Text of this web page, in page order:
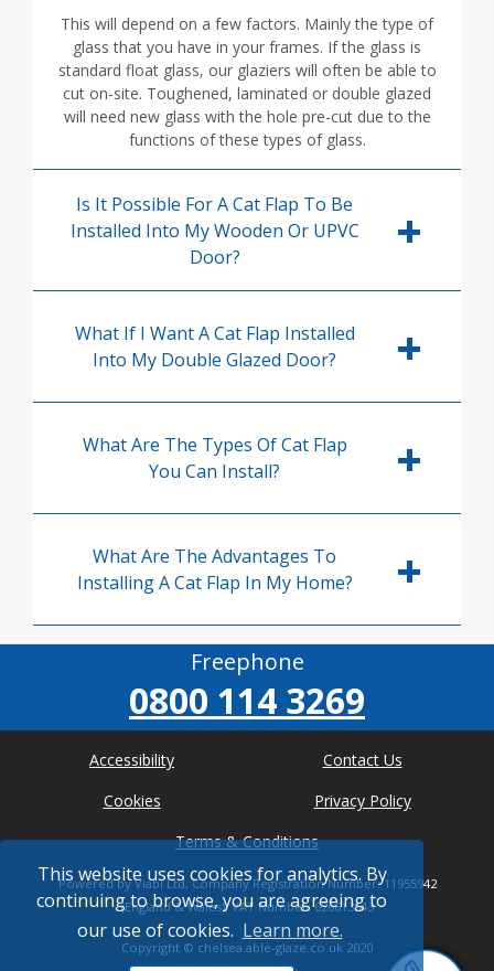
This website uses cookies for analytics. By
continuing to browse, you are agreeing to
our use of cookies. Learn more.
This will depend on a few factors. Mainly the type of
glass that you have in your frames. If the glass is
standard float glass, our glaziers will often be able to
cut on-site. Toughened, laminated or double glazed
will need new glass with the hole pre-cut due to the
functions of these types of glass.
Is It Possible For A Cat Flap To Be
Installed Into My Wooden Or UPVC
Door?
What If I Want A Cat Flap Installed
Into My Double Glazed Door?
What Are The Types Of Cat Flap
You Can Install?
What Are The Advantages To
Installing A Cat Flap In My Home?
Freephone
0800 114 3269
Accessibility
Contact Us
Cookies
Privacy Policy
Terms & Conditions
Powered by Viabl Ltd, Company Registration Number: 11955942
(England & Wales), VAT Number: 626613543
Copyright © chelsea.able-glaze.co.uk 2020